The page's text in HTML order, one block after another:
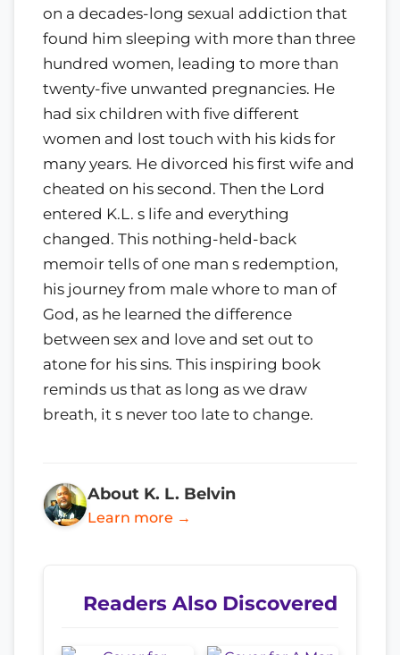
on a decades-long sexual addiction that
found him sleeping with more than three
hundred women, leading to more than
twenty-five unwanted pregnancies. He
had six children with five different
women and lost touch with his kids for
many years. He divorced his first wife and
cheated on his second. Then the Lord
entered K.L. s life and everything
changed. This nothing-held-back
memoir tells of one man s redemption,
his journey from male whore to man of
God, as he learned the difference
between sex and love and set out to
atone for his sins. This inspiring book
reminds us that as long as we draw
breath, it s never too late to change.
About K. L. Belvin
Learn more →
Readers Also Discovered